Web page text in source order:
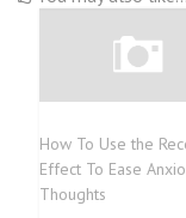
How To Use the
Effect To Ease
Thoughts